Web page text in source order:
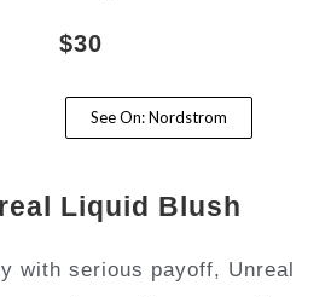
$30
See On: Nordstrom
Liquid Blush
with serious payoff, Unreal